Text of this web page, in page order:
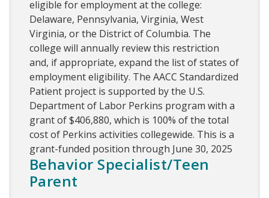
eligible for employment at the college:
Delaware, Pennsylvania, Virginia, West
Virginia, or the District of Columbia. The
college will annually review this restriction
and, if appropriate, expand the list of states of
employment eligibility. The AACC Standardized
Patient project is supported by the U.S.
Department of Labor Perkins program with a
grant of $406,880, which is 100% of the total
cost of Perkins activities collegewide. This is a
grant-funded position through June 30, 2025
Behavior Specialist/Teen
Parent